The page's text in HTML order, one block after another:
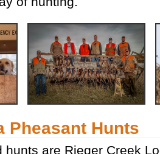
Pheasant Hunts
hunts are Rieger Creek